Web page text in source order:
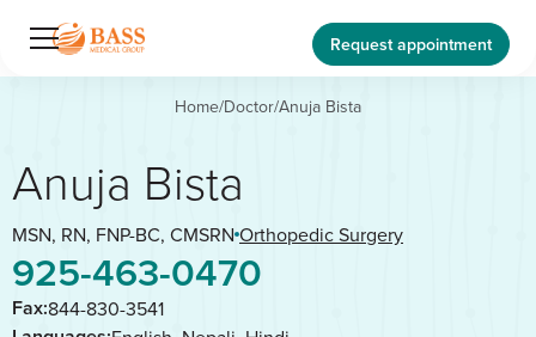
Request appointment
Home/Doctor/Anuja Bista
Anuja Bista
MSN, RN, FNP-BC, CMSRN Orthopedic Surgery
925-463-0470
Fax:844-830-3541